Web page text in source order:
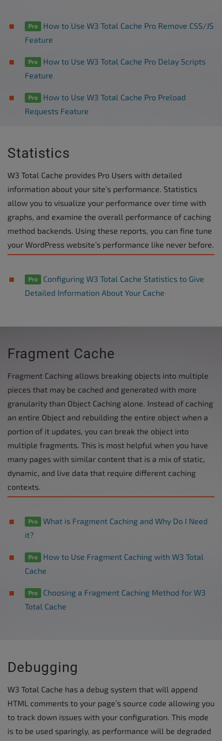
Pro
How to Use W3 Total Cache Pro Remove CSS/JS
Feature
Pro
How to Use W3 Total Cache Pro Delay Scripts
Feature
Pro
How to Use W3 Total Cache Pro Preload
Requests Feature
Statistics
W3 Total Cache provides Pro Users with detailed
information about your site’s performance. Statistics
allow you to visualize your performance over time with
graphs, and examine the overall performance of caching
method backends. Using these reports, you can fine tune
your WordPress website’s performance like never before.
Pro
Configuring W3 Total Cache Statistics to Give
Detailed Information About Your Cache
Fragment Cache
Fragment Caching allows breaking objects into multiple
pieces that may be cached and generated with more
granularity than Object Caching alone. Instead of caching
an entire Object and rebuilding the entire object when a
portion of it updates, you can break the object into
multiple fragments. This is most helpful when you have
many pages with similar content that is a mix of static,
dynamic, and live data that require different caching
contexts.
Pro
What is Fragment Caching and Why Do I Need
it?
Pro
How to Use Fragment Caching with W3 Total
Cache
Pro
Choosing a Fragment Caching Method for W3
Total Cache
Debugging
W3 Total Cache has a debug system that will append
HTML comments to your page’s source code allowing you
to track down issues with your configuration. This mode
is to be used sparingly, as performance will be degraded